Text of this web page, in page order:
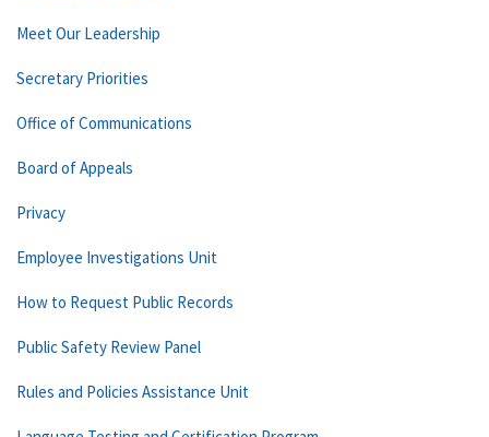
Meet Our Leadership
Secretary Priorities
Office of Communications
Board of Appeals
Privacy
Employee Investigations Unit
How to Request Public Records
Public Safety Review Panel
Rules and Policies Assistance Unit